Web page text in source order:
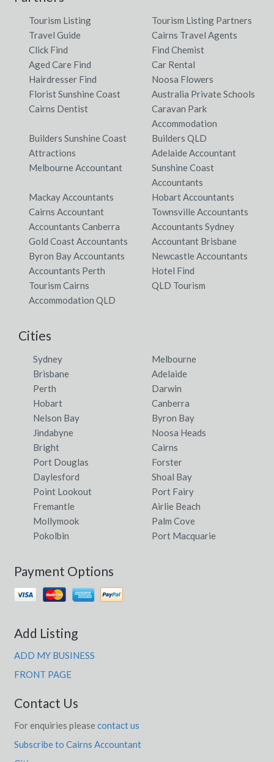
Tourism Listing
Tourism Listing Partners
Travel Guide
Cairns Travel Agents
Click Find
Find Chemist
Aged Care Find
Car Rental
Hairdresser Find
Noosa Flowers
Florist Sunshine Coast
Australia Private Schools
Cairns Dentist
Caravan Park
Accommodation
Builders Sunshine Coast
Builders QLD
Attractions
Adelaide Accountant
Melbourne Accountant
Sunshine Coast
Accountants
Mackay Accountants
Hobart Accountants
Cairns Accountant
Townsville Accountants
Accountants Canberra
Accountants Sydney
Gold Coast Accountants
Accountant Brisbane
Byron Bay Accountants
Newcastle Accountants
Accountants Perth
Hotel Find
Tourism Cairns
QLD Tourism
Accommodation QLD
Cities
Sydney
Melbourne
Brisbane
Adelaide
Perth
Darwin
Hobart
Canberra
Nelson Bay
Byron Bay
Jindabyne
Noosa Heads
Bright
Cairns
Port Douglas
Forster
Daylesford
Shoal Bay
Point Lookout
Port Fairy
Fremantle
Airlie Beach
Mollymook
Palm Cove
Pokolbin
Port Macquarie
Payment Options
Add Listing
ADD MY BUSINESS
FRONT PAGE
Contact Us
For enquiries please contact us
Subscribe to Cairns Accountant